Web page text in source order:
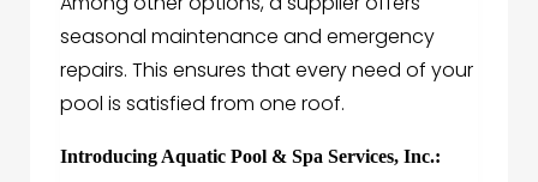
seasonal maintenance and emergency
repairs. This ensures that every need of your
pool is satisfied from one roof.
Introducing Aquatic Pool & Spa Services, Inc.: